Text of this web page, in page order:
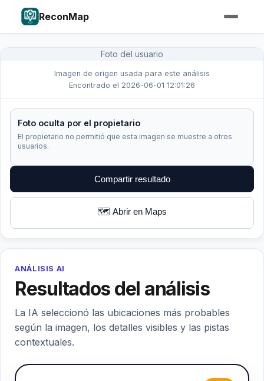
ReconMap
Foto del usuario
Imagen de origen usada para este análisis
Encontrado el 2026-06-01 12:01:26
Foto oculta por el propietario
El propietario no permitió que esta imagen se muestre a otros
usuarios.
Compartir resultado
🗺️ Abrir en Maps
ANÁLISIS AI
Resultados del análisis
La IA seleccionó las ubicaciones más probables
según la imagen, los detalles visibles y las pistas
contextuales.